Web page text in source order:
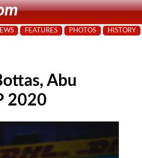
FEATURES PHOTOS HISTORY
Abu
2020